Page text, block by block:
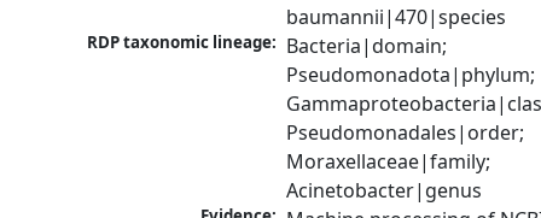
baumannii|470|species
RDP taxonomic lineage: Bacteria|domain;
Pseudomonadota|phylum;
Pseudomonadales|order;
Moraxellaceae|family;
Acinetobacter|genus